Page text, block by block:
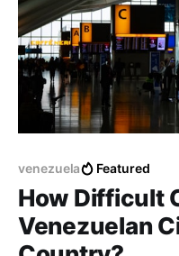
venezuela Featured
How Difficult
Venezuelan